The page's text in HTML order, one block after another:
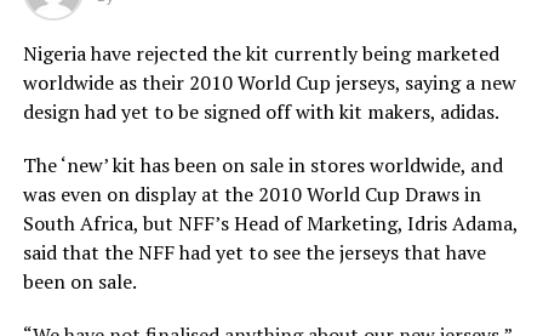
Nigeria have rejected the kit currently being marketed
worldwide as their 2010 World Cup jerseys, saying a new
design had yet to be signed off with kit makers, adidas.
The ‘new’ kit has been on sale in stores worldwide, and
was even on display at the 2010 World Cup Draws in
South Africa, but NFF’s Head of Marketing, Idris Adama,
said that the NFF had yet to see the jerseys that have
been on sale.